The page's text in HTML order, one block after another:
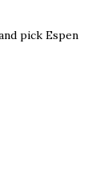
pick Espen